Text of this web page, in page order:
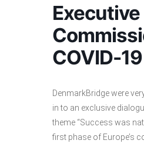
COVID-
DenmarkBridge were
in to an exclusive
theme “Success was
first phase of Europe’s